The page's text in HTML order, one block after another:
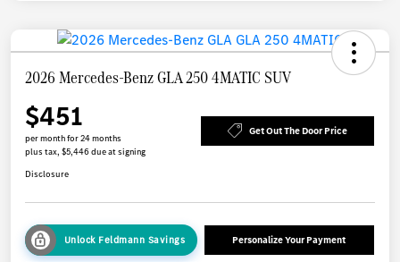
2026 Mercedes-Benz GLA 250 4MATIC SUV
$451
per month for 24 months
plus tax, $5,446 due at signing
Get Out The Door Price
Disclosure
Unlock Feldmann Savings Personalize Your Payment